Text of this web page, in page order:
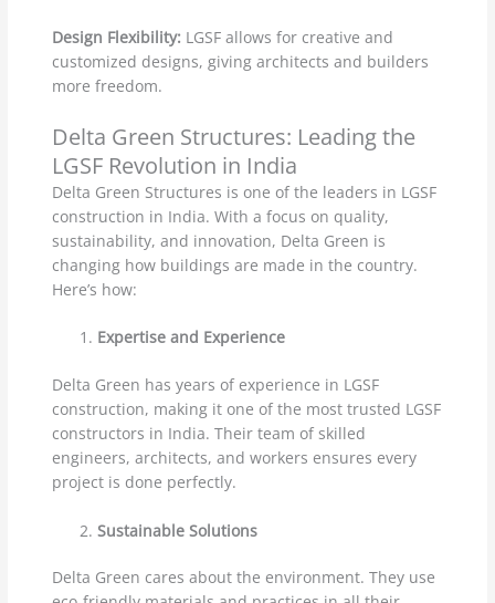
Design Flexibility: LGSF allows for creative and
customized designs, giving architects and builders
more freedom.
Delta Green Structures: Leading the
LGSF Revolution in India
Delta Green Structures is one of the leaders in LGSF
construction in India. With a focus on quality,
sustainability, and innovation, Delta Green is
changing how buildings are made in the country.
Here’s how:
Expertise and Experience
Delta Green has years of experience in LGSF
construction, making it one of the most trusted LGSF
constructors in India. Their team of skilled
engineers, architects, and workers ensures every
project is done perfectly.
Sustainable Solutions
Delta Green cares about the environment. They use